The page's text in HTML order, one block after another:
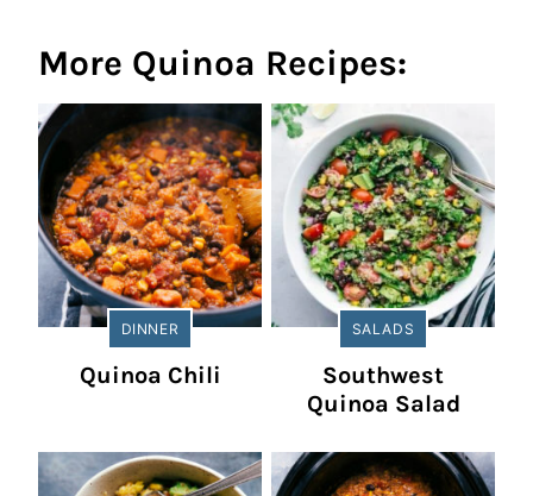
More Quinoa Recipes:
DINNER
Quinoa Chili
SALADS
Southwest
Quinoa Salad